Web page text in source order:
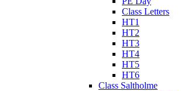
Class Letters
HT1
HT2
HT3
HT4
HT5
HT6
Class Saltholme